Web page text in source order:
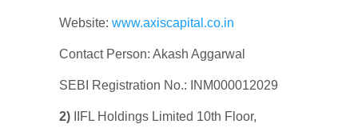
Website: www.axiscapital.co.in
Contact Person: Akash Aggarwal
SEBI Registration No.: INM000012029
2) IIFL Holdings Limited 10th Floor,